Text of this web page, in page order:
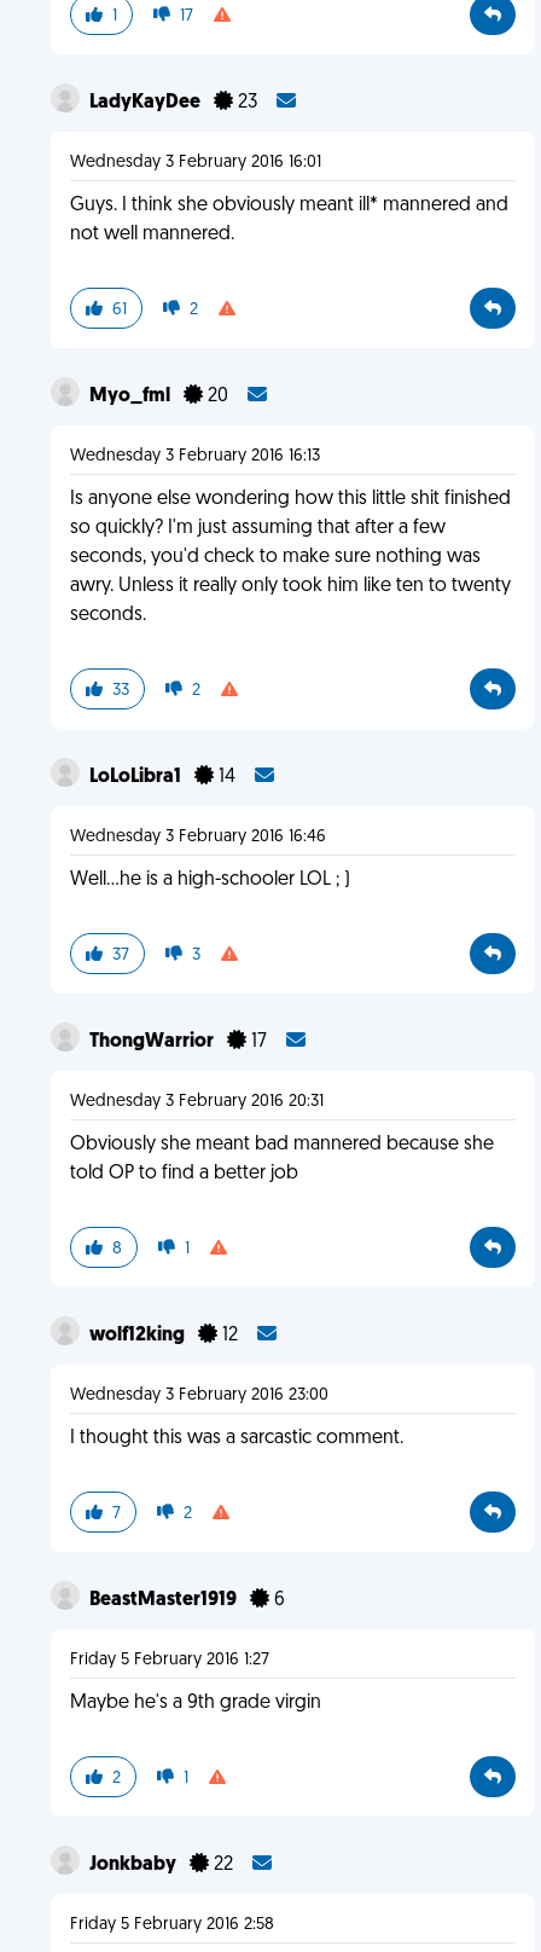
1 17
LadyKayDee 23
Wednesday 3 February 2016 16:01
Guys. I think she obviously meant ill* mannered and
not well mannered.
61 2
Myo_fml 20
Wednesday 3 February 2016 16:13
Is anyone else wondering how this little shit finished
so quickly? I'm just assuming that after a few
seconds, you'd check to make sure nothing was
awry. Unless it really only took him like ten to twenty
seconds.
33 2
LoLoLibra1 14
Wednesday 3 February 2016 16:46
Well...he is a high-schooler LOL ; )
37 3
ThongWarrior 17
Wednesday 3 February 2016 20:31
Obviously she meant bad mannered because she
told OP to find a better job
8 1
wolf12king 12
Wednesday 3 February 2016 23:00
I thought this was a sarcastic comment.
7 2
BeastMaster1919 6
Friday 5 February 2016 1:27
Maybe he's a 9th grade virgin
2 1
Jonkbaby 22
Friday 5 February 2016 2:58